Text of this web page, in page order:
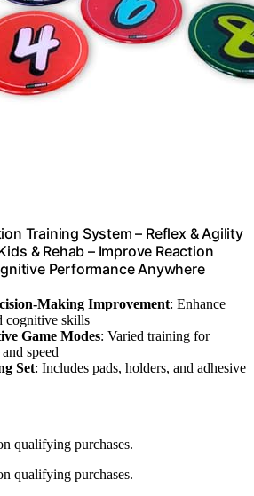
Training System – Reflex & Agility
& Rehab – Improve Reaction
Performance Anywhere
Making Improvement: Enhance
cognitive skills
Game Modes: Varied training for
speed
Set: Includes pads, holders, and adhesive
qualifying purchases.
qualifying purchases.